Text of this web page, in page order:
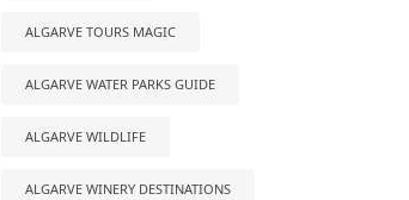
ALGARVE TOURS MAGIC
ALGARVE WATER PARKS GUIDE
ALGARVE WILDLIFE
ALGARVE WINERY DESTINATIONS